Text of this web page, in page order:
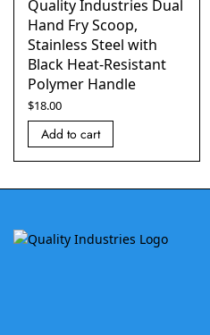
Quality Industries Dual
Hand Fry Scoop,
Stainless Steel with
Black Heat-Resistant
Polymer Handle
$18.00
Add to cart